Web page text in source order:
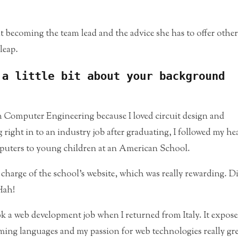
becoming the team lead and the advice she has to offer other
a little bit about your background
Computer Engineering because I loved circuit design and
in to an industry job after graduating, I followed my
to young children at an American School.
of the school’s website, which was really rewarding.
a web development job when I returned from Italy. It
languages and my passion for web technologies really